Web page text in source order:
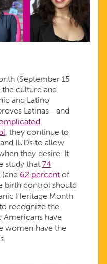
(September 15
culture and
and Latino
Latinas—and
, they continue to
IUDs to allow
they desire. It
study that 74
62 percentof
birth control should
Heritage Month
recognize the
have
women have the